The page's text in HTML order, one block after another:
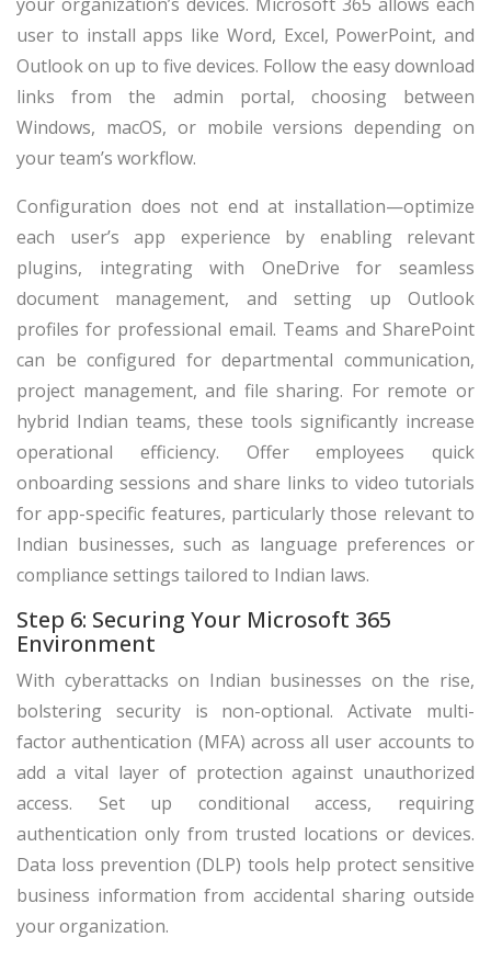
user to install apps like Word, Excel, PowerPoint, and
Outlook on up to five devices. Follow the easy download
links from the admin portal, choosing between
Windows, macOS, or mobile versions depending on
your team’s workflow.
Configuration does not end at installation—optimize
each user’s app experience by enabling relevant
plugins, integrating with OneDrive for seamless
document management, and setting up Outlook
profiles for professional email. Teams and SharePoint
can be configured for departmental communication,
project management, and file sharing. For remote or
hybrid Indian teams, these tools significantly increase
operational efficiency. Offer employees quick
onboarding sessions and share links to video tutorials
for app-specific features, particularly those relevant to
Indian businesses, such as language preferences or
compliance settings tailored to Indian laws.
Step 6: Securing Your Microsoft 365
Environment
With cyberattacks on Indian businesses on the rise,
bolstering security is non-optional. Activate multi-
factor authentication (MFA) across all user accounts to
add a vital layer of protection against unauthorized
access. Set up conditional access, requiring
authentication only from trusted locations or devices.
Data loss prevention (DLP) tools help protect sensitive
business information from accidental sharing outside
your organization.